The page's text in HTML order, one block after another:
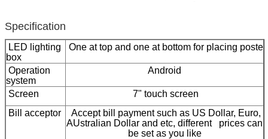
Specification
LED lighting
box
One at top and one at bottom for placing poste
Operation
system
Android
Screen
7" touch screen
Bill acceptor
Accept bill payment such as US Dollar, Euro,
AUstralian Dollar and etc, different prices can
be set as you like